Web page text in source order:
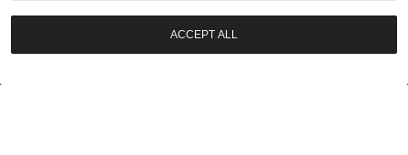
ACCEPT ALL